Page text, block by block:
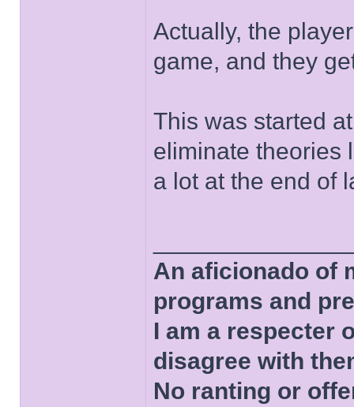
Actually, the
game, and they
This was started
eliminate theories
a lot at the end of
An aficionado of
programs and
I am a respecter
disagree with
No ranting or